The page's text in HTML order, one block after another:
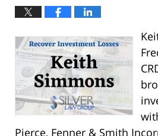
Pierce, Fenner & Smith